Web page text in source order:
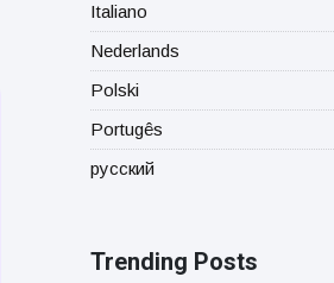
Italiano
Nederlands
Polski
Portugês
русский
Trending Posts